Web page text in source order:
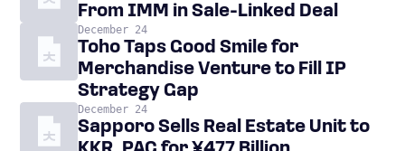
From IMM in Sale-Linked Deal
December 24
Toho Taps Good Smile for
Merchandise Venture to Fill IP
Strategy Gap
December 24
Sapporo Sells Real Estate Unit to